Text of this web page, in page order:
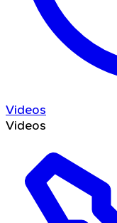
Videos
Videos